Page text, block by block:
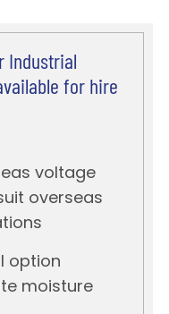
Industrial
for hire
voltage
overseas
option
moisture